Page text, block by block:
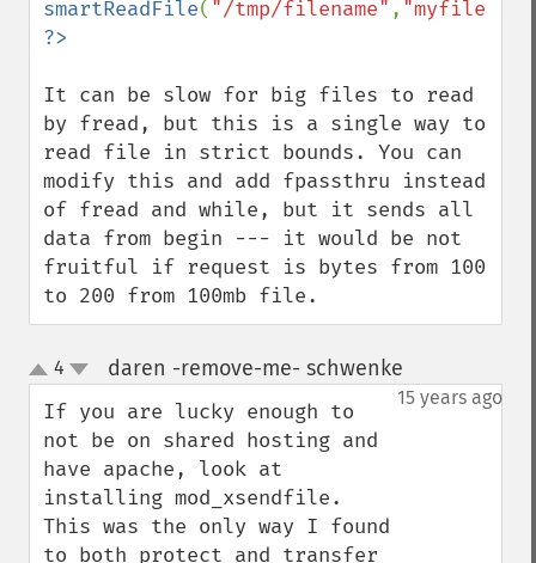
smartReadFile( "/tmp/filename" ,
It can be slow for big files to read
by fread, but this is a single way to
read file in strict bounds. You can
modify this and add fpassthru instead
of fread and while, but it sends all
data from begin --- it would be not
fruitful if request is bytes from 100
to 200 from 100mb file.
up
down
4 daren -remove-me- schwenke
15 years ago
If you are lucky enough to
not be on shared hosting and
have apache, look at
installing mod_xsendfile.
This was the only way I found
to both protect and transfer